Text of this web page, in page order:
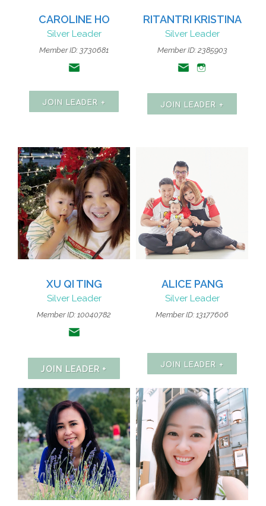
CAROLINE HO
Silver Leader
Member ID: 3730681
JOIN LEADER +
RITANTRI KRISTINA
Silver Leader
Member ID: 2385903
JOIN LEADER +
XU QI TING
Silver Leader
Member ID: 10040782
JOIN LEADER +
ALICE PANG
Silver Leader
Member ID: 13177606
JOIN LEADER +